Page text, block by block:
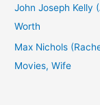
John Joseph Kelly
Worth
Max Nichols
Movies, Wife